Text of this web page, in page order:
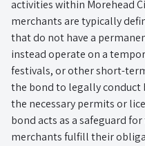
activities within Morehead
merchants are typically
that do not have a
instead operate on a
festivals, or other short-
the bond to legally conduct
the necessary permits or
bond acts as a safeguard
merchants fulfill their